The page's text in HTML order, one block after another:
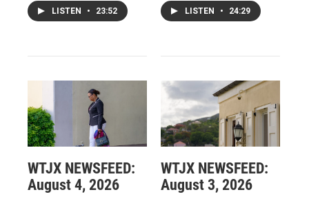
LISTEN • 23:52 LISTEN • 24:29
WTJX NEWSFEED:
August 4, 2026
WTJX NEWSFEED:
August 3, 2026